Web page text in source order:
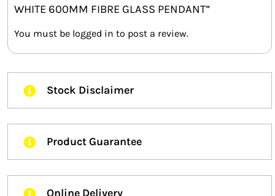
WHITE 600MM FIBRE GLASS PENDANT”
You must be logged in to post a review.
Stock Disclaimer
Product Guarantee
Online Delivery